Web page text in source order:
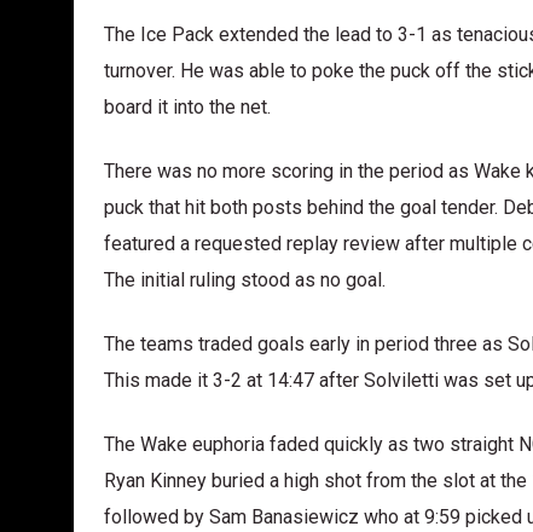
The Ice Pack extended the lead to 3-1 as
turnover. He was able to poke the puck off the
board it into the net.
There was no more scoring in the period as
puck that hit both posts behind the goal tender.
featured a requested replay review after multiple
The initial ruling stood as no goal.
The teams traded goals early in period three as
This made it 3-2 at 14:47 after Solviletti was set
The Wake euphoria faded quickly as two straight
Ryan Kinney buried a high shot from the slot at
followed by Sam Banasiewicz who at 9:59 picked